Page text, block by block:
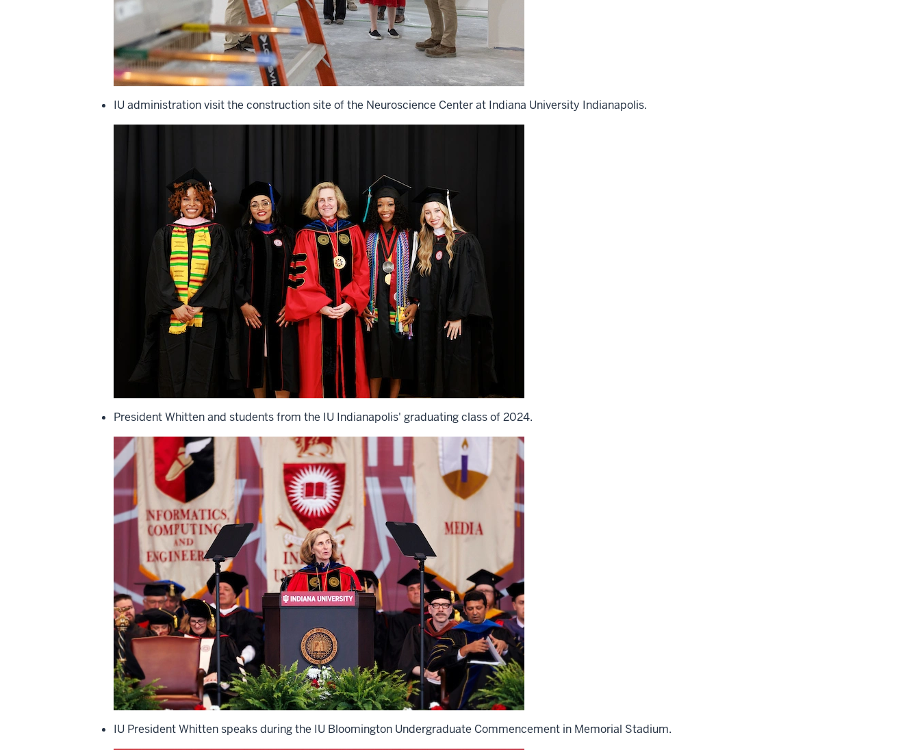
IU administration visit the construction site of the Neuroscience Center at Indiana University Indianapolis.
President Whitten and students from the IU Indianapolis' graduating class of 2024.
IU President Whitten speaks during the IU Bloomington Undergraduate Commencement in Memorial Stadium.